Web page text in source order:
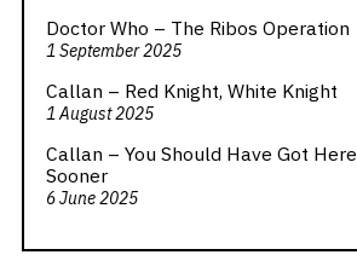
Doctor Who – The Ribos Operation
1 September 2025
Callan – Red Knight, White Knight
1 August 2025
Callan – You Should Have Got Here
Sooner
6 June 2025